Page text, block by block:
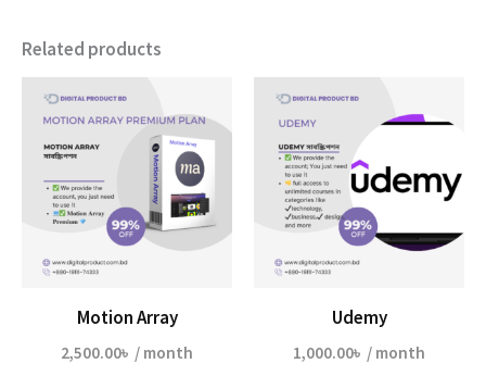
Related products
Motion Array
2,500.00৳ / month
Udemy
1,000.00৳ / month